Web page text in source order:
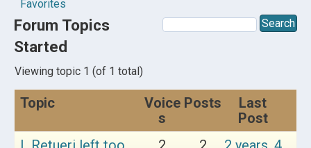
Favorites
Forum Topics
Started
Viewing topic 1 (of 1 total)
Topic
Voice
s
Posts
Last
Post